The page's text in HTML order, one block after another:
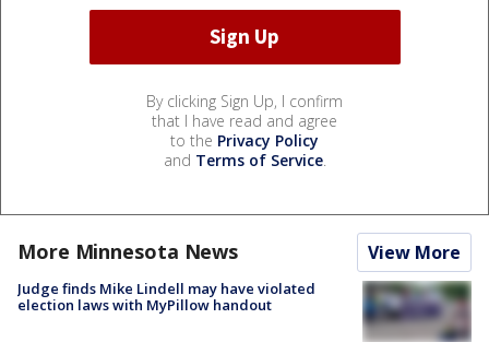
By clicking Sign Up, I confirm
that I have read and agree
to the Privacy Policy
and Terms of Service.
More Minnesota News View More
Judge finds Mike Lindell may have violated
election laws with MyPillow handout